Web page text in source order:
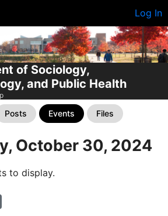
Log In
of Sociology,
and Public Health
Posts Events Files
October 30, 2024
to display.